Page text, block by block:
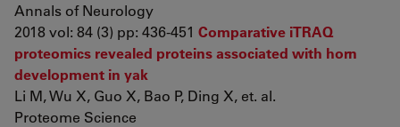
Annals of Neurology
2018 vol: 84 (3) pp: 436-451 Comparative iTRAQ
proteomics revealed proteins associated with horn
development in yak
Li M, Wu X, Guo X, Bao P, Ding X, et. al.
Proteome Science